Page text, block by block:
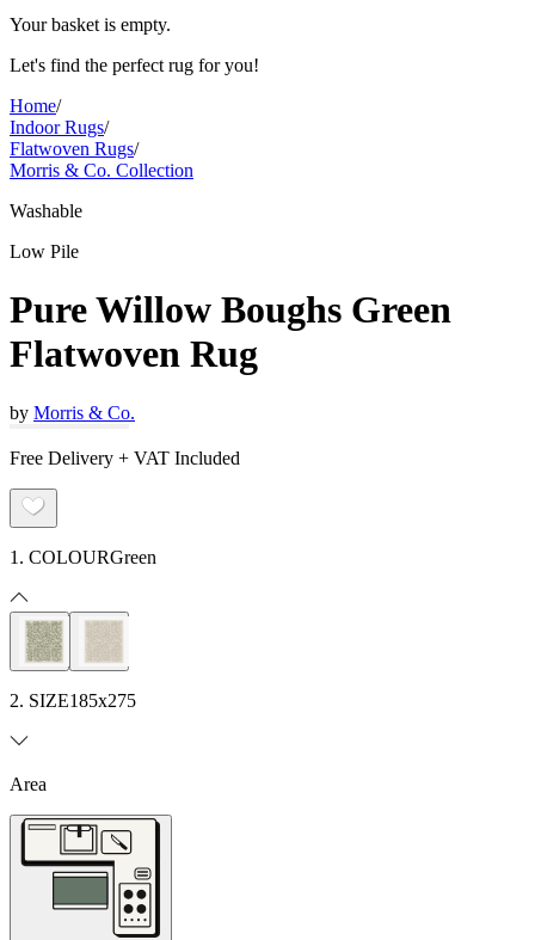
Your basket is empty.
Let's find the perfect rug for you!
Home/
Indoor Rugs/
Flatwoven Rugs/
Morris & Co. Collection
Washable
Low Pile
Pure Willow Boughs Green
Flatwoven Rug
by Morris & Co.
Free Delivery + VAT Included
1. COLOURGreen
2. SIZE185x275
Area